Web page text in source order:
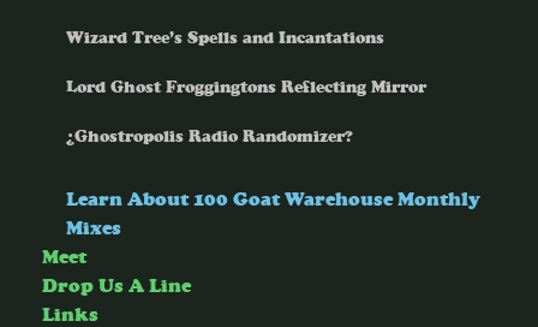
Wizard Tree’s Spells and Incantations
Lord Ghost Froggingtons Reflecting Mirror
¿Ghostropolis Radio Randomizer?
Learn About 100 Goat Warehouse Monthly
Mixes
Meet
Drop Us A Line
Links